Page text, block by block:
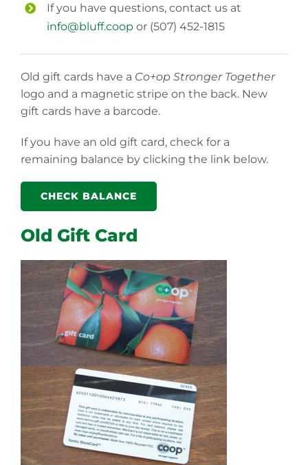
If you have questions, contact us at
info@bluff.coop or (507) 452-1815
Old gift cards have a Co+op Stronger Together
logo and a magnetic stripe on the back. New
gift cards have a barcode.
If you have an old gift card, check for a
remaining balance by clicking the link below.
CHECK BALANCE
Old Gift Card